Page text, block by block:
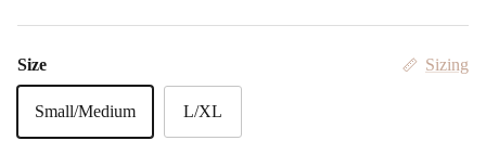
Size Sizing
Small/Medium L/XL